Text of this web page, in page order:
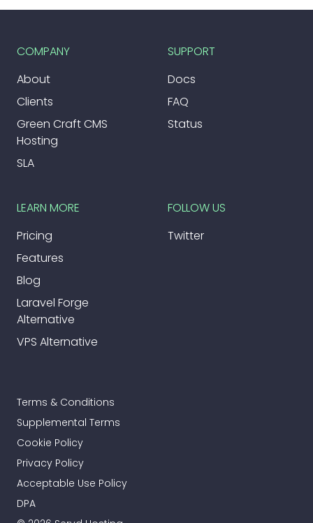
COMPANY
About
Clients
Green Craft CMS
Hosting
SLA
SUPPORT
Docs
FAQ
Status
LEARN MORE
Pricing
Features
Blog
Laravel Forge
Alternative
VPS Alternative
FOLLOW US
Twitter
Terms & Conditions
Supplemental Terms
Cookie Policy
Privacy Policy
Acceptable Use Policy
DPA